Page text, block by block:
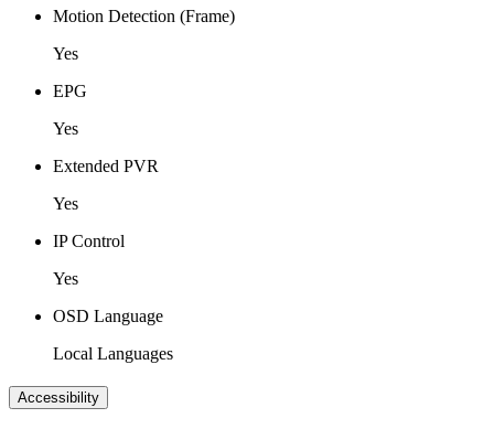
Motion Detection (Frame)
Yes
EPG
Yes
Extended PVR
Yes
IP Control
Yes
OSD Language
Local Languages
Accessibility